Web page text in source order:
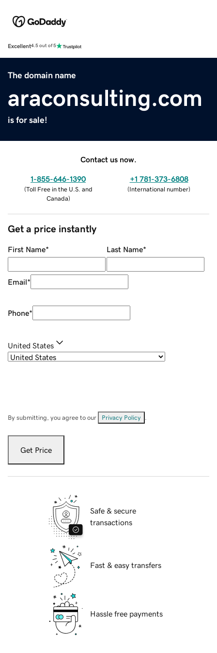
Excellent4.5 out of 5
The domain name
araconsulting.com
is for sale!
Contact us now.
1-855-646-1390
(Toll Free in the U.S. and
Canada)
+1 781-373-6808
(International number)
Get a price instantly
First Name* Last Name*
Email*
Phone*
United States
By submitting, you agree to our Privacy Policy
Get Price
Safe & secure
transactions
Fast & easy transfers
Hassle free payments